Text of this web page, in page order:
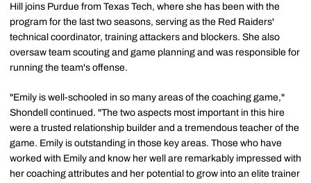
Hill joins Purdue from Texas Tech, where she has been with the
program for the last two seasons, serving as the Red Raiders'
technical coordinator, training attackers and blockers. She also
oversaw team scouting and game planning and was responsible for
running the team's offense.
"Emily is well-schooled in so many areas of the coaching game,"
Shondell continued. "The two aspects most important in this hire
were a trusted relationship builder and a tremendous teacher of the
game. Emily is outstanding in those key areas. Those who have
worked with Emily and know her well are remarkably impressed with
her coaching attributes and her potential to grow into an elite trainer